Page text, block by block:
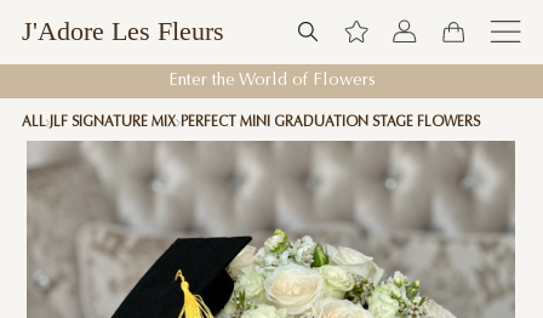
J'Adore Les Fleurs
Enter the World of Flowers
ALL JLF SIGNATURE MIX PERFECT MINI GRADUATION STAGE FLOWERS